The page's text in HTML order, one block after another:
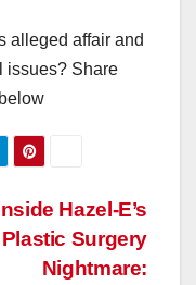
alleged affair and
issues? Share
Hazel-E’s
Plastic Surgery
Nightmare: